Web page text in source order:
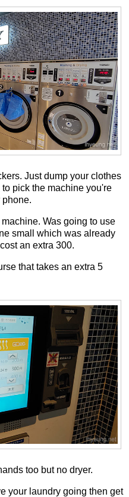
Just dump your clothes
pick the machine you're
phone.
Was going to use
small which was already
an extra 300.
that takes an extra 5
too but no dryer.
your laundry going then get